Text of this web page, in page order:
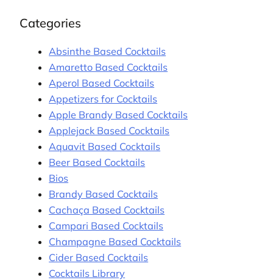
Categories
Absinthe Based Cocktails
Amaretto Based Cocktails
Aperol Based Cocktails
Appetizers for Cocktails
Apple Brandy Based Cocktails
Applejack Based Cocktails
Aquavit Based Cocktails
Beer Based Cocktails
Bios
Brandy Based Cocktails
Cachaça Based Cocktails
Campari Based Cocktails
Champagne Based Cocktails
Cider Based Cocktails
Cocktails Library